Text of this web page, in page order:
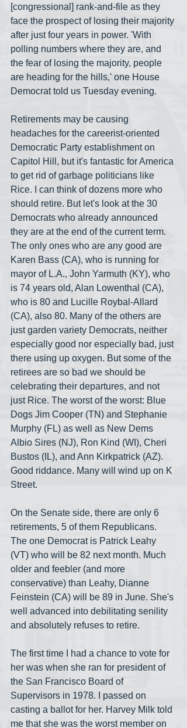
[congressional] rank-and-file as they
face the prospect of losing their majority
after just four years in power. 'With
polling numbers where they are, and
the fear of losing the majority, people
are heading for the hills,' one House
Democrat told us Tuesday evening.
Retirements may be causing
headaches for the careerist-oriented
Democratic Party establishment on
Capitol Hill, but it's fantastic for America
to get rid of garbage politicians like
Rice. I can think of dozens more who
should retire. But let's look at the 30
Democrats who already announced
they are at the end of the current term.
The only ones who are any good are
Karen Bass (CA), who is running for
mayor of L.A., John Yarmuth (KY), who
is 74 years old, Alan Lowenthal (CA),
who is 80 and Lucille Roybal-Allard
(CA), also 80. Many of the others are
just garden variety Democrats, neither
especially good nor especially bad, just
there using up oxygen. But some of the
retirees are so bad we should be
celebrating their departures, and not
just Rice. The worst of the worst: Blue
Dogs Jim Cooper (TN) and Stephanie
Murphy (FL) as well as New Dems
Albio Sires (NJ), Ron Kind (WI), Cheri
Bustos (IL), and Ann Kirkpatrick (AZ).
Good riddance. Many will wind up on K
Street.
On the Senate side, there are only 6
retirements, 5 of them Republicans.
The one Democrat is Patrick Leahy
(VT) who will be 82 next month. Much
older and feebler (and more
conservative) than Leahy, Dianne
Feinstein (CA) will be 89 in June. She's
well advanced into debilitating senility
and absolutely refuses to retire.
The first time I had a chance to vote for
her was when she ran for president of
the San Francisco Board of
Supervisors in 1978. I passed on
casting a ballot for her. Harvey Milk told
me that she was the worst member on